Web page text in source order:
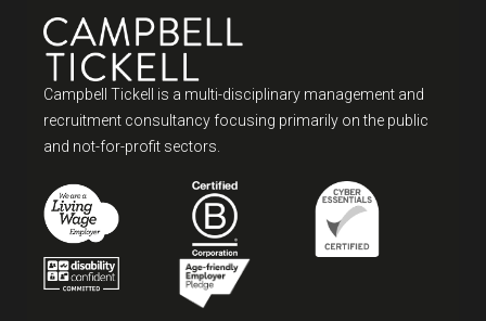
Campbell Tickell is a multi-disciplinary management and
recruitment consultancy focusing primarily on the public
and not-for-profit sectors.